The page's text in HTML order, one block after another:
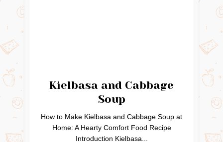
Kielbasa and Cabbage
Soup
How to Make Kielbasa and Cabbage Soup at
Home: A Hearty Comfort Food Recipe
Introduction Kielbasa...